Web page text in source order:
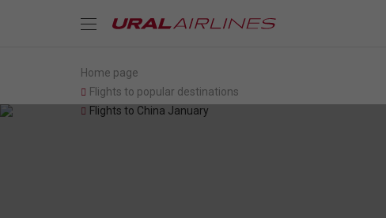
Home page
Flights to popular destinations
Flights to China January